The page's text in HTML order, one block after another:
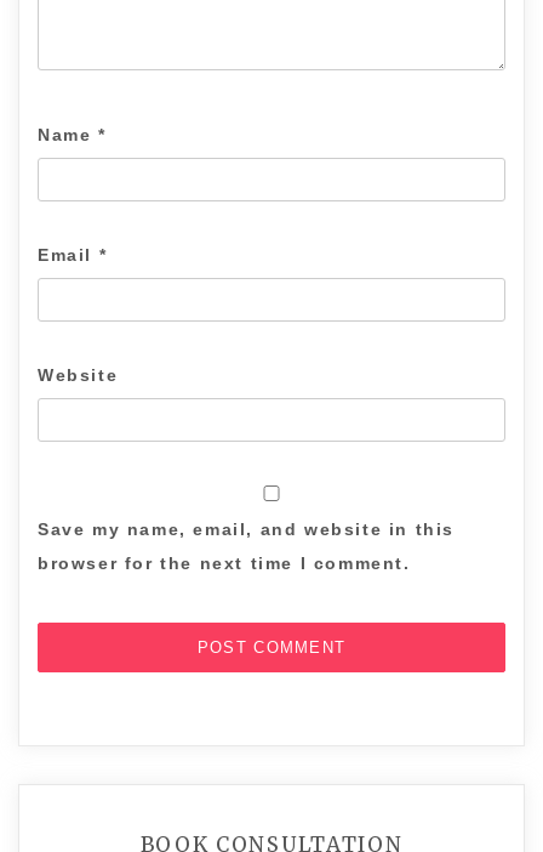
Name *
Email *
Website
Save my name, email, and website in this
browser for the next time I comment.
BOOK CONSULTATION